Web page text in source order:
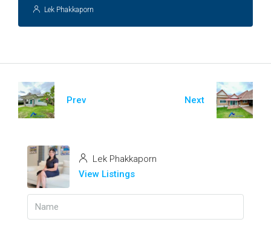
Lek Phakkaporn
Prev Next
Lek Phakkaporn
View Listings